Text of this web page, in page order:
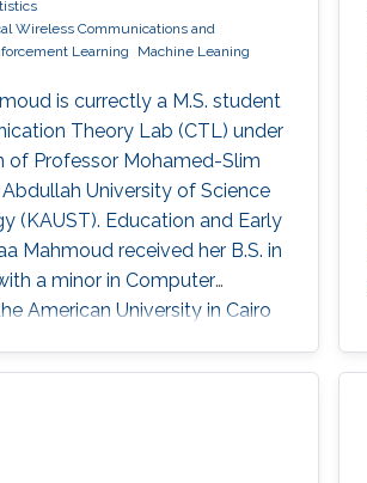
Wireless Communications and
Learning
Machine Leaning
is currectly a M.S. student
Theory Lab (CTL) under
of Professor Mohamed-Slim
University of Science
(KAUST). Education and Early
Mahmoud received her B.S. in
a minor in Computer
American University in Cairo
at Kent State University.